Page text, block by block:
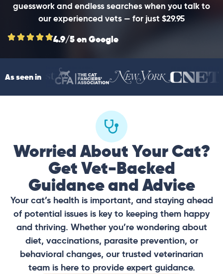
guesswork and endless searches when you talk to
our experienced vets — for just $29.95
4.9/5 on Google
As seen in
Worried About Your Cat?
Get Vet-Backed
Guidance and Advice
Your cat’s health is important, and staying ahead
of potential issues is key to keeping them happy
and thriving. Whether you’re wondering about
diet, vaccinations, parasite prevention, or
behavioral changes, our trusted veterinarian
team is here to provide expert guidance.